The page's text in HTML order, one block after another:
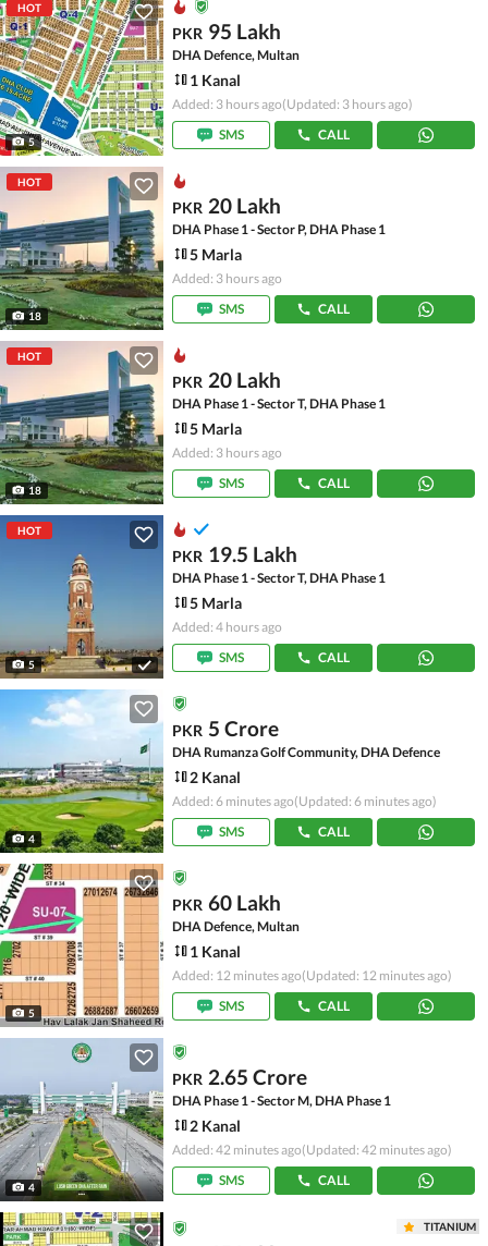
HOT
5
PKR 95 Lakh
DHA Defence, Multan
1 Kanal
Added: 3 hours ago(Updated: 3 hours ago)
SMS
CALL
HOT
18
PKR 20 Lakh
DHA Phase 1 - Sector P, DHA Phase 1
5 Marla
Added: 3 hours ago
SMS
CALL
HOT
18
PKR 20 Lakh
DHA Phase 1 - Sector T, DHA Phase 1
5 Marla
Added: 3 hours ago
SMS
CALL
HOT
5
PKR 19.5 Lakh
DHA Phase 1 - Sector T, DHA Phase 1
5 Marla
Added: 4 hours ago
SMS
CALL
4
PKR 5 Crore
DHA Rumanza Golf Community, DHA Defence
2 Kanal
Added: 6 minutes ago(Updated: 6 minutes ago)
SMS
CALL
5
PKR 60 Lakh
DHA Defence, Multan
1 Kanal
Added: 12 minutes ago(Updated: 12 minutes ago)
SMS
CALL
4
PKR 2.65 Crore
DHA Phase 1 - Sector M, DHA Phase 1
2 Kanal
Added: 42 minutes ago(Updated: 42 minutes ago)
SMS
CALL
TITANIUM